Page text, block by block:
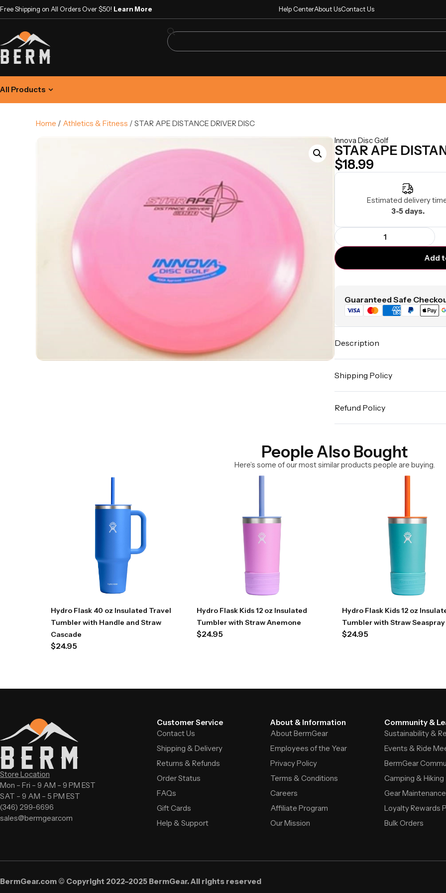
Free Shipping on All Orders Over $50! Learn More Help CenterAbout UsContact Us
All Products
Home / Athletics & Fitness / STAR APE DISTANCE DRIVER DISC
Innova Disc Golf
STAR APE
$18.99
Estimated delivery
3-5 days.
Add
Guaranteed Safe
Description
Shipping Policy
Refund Policy
People Also Bought
Here’s some of our most similar products people are buying.
Hydro Flask 40 oz Insulated Travel
Tumbler with Handle and Straw
Cascade
$24.95
Hydro Flask Kids 12 oz Insulated
Tumbler with Straw Anemone
$24.95
Hydro Flask Kids 12 oz
Tumbler with Straw Seaspray
$24.95
Store Location
Mon – Fri – 9 AM – 9 PM EST
SAT – 9 AM – 5 PM EST
(346) 299-6696
sales@bermgear.com
Customer Service
Contact Us
Shipping & Delivery
Returns & Refunds
Order Status
FAQs
Gift Cards
Help & Support
About & Information
About BermGear
Employees of the Year
Privacy Policy
Terms & Conditions
Careers
Affiliate Program
Our Mission
Community &
Sustainability &
Events & Ride
BermGear
Camping & Hiking
Gear
Loyalty Rewards
Bulk Orders
BermGear.com © Copyright 2022–2025 BermGear. All rights reserved